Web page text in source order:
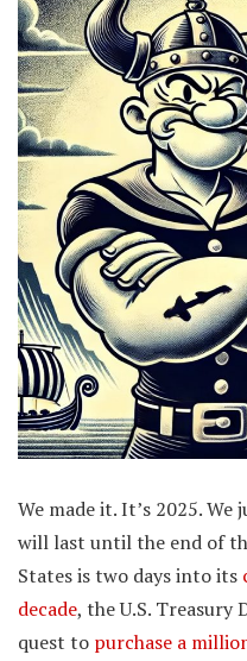
We made it. It’s 2025.
will last until the end of
States is two days into its
decade, the U.S.
quest to purchase a